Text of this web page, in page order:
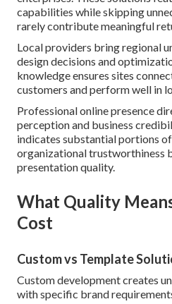
capabilities while skipping
rarely contribute meaningful
Local providers bring regional
design decisions and
knowledge ensures sites
customers and perform well in
Professional online presence
perception and business
indicates substantial portions
organizational trustworthiness
presentation quality.
What Quality
Cost
Custom vs Template
Custom development creates
with specific brand